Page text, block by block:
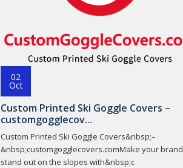
02
Oct
Custom Printed Ski Goggle Covers –
customgogglecov...
Custom Printed Ski Goggle Covers&nbsp;–
&nbsp;customgogglecovers.comMake your brand
stand out on the slopes with&nbsp;c